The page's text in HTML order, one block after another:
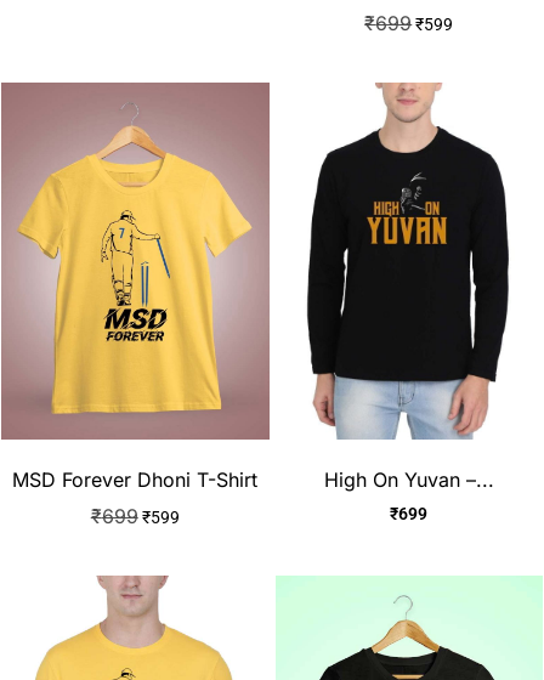
₹699₹599
MSD Forever Dhoni T-Shirt
₹699 ₹599
High On Yuvan –...
₹699